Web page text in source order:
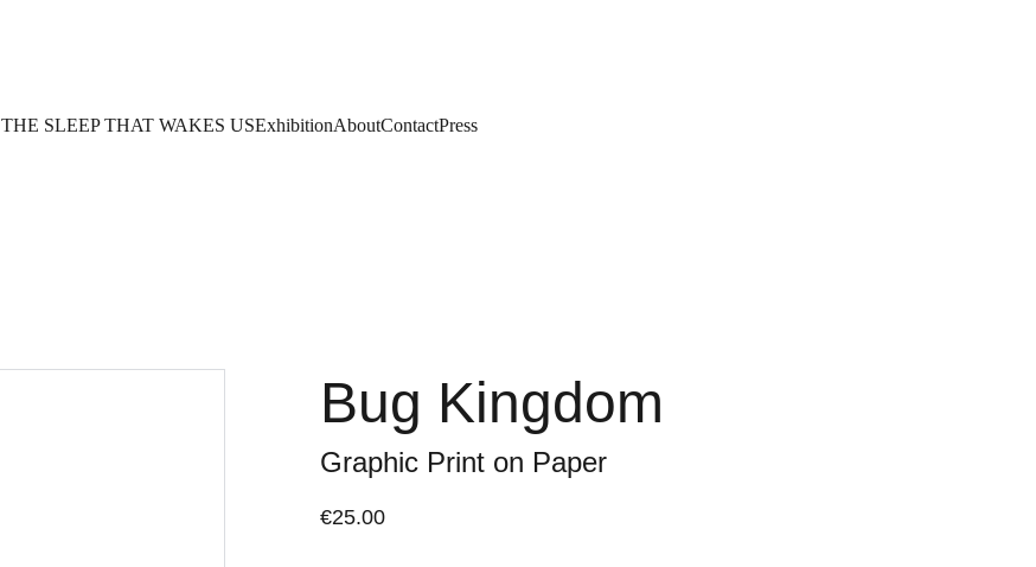
THE SLEEP THAT WAKES USExhibitionAboutContactPress
Bug Kingdom
Graphic Print on Paper
€25.00